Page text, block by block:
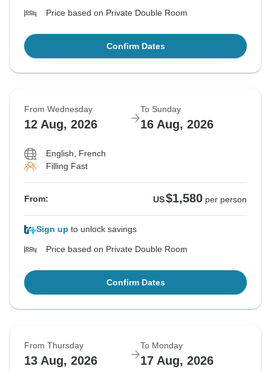
Price based on Private Double Room
Confirm Dates
From Wednesday
12 Aug, 2026
To Sunday
16 Aug, 2026
English, French
Filling Fast
From: US$1,580 per person
Sign up to unlock savings
Price based on Private Double Room
Confirm Dates
From Thursday
13 Aug, 2026
To Monday
17 Aug, 2026